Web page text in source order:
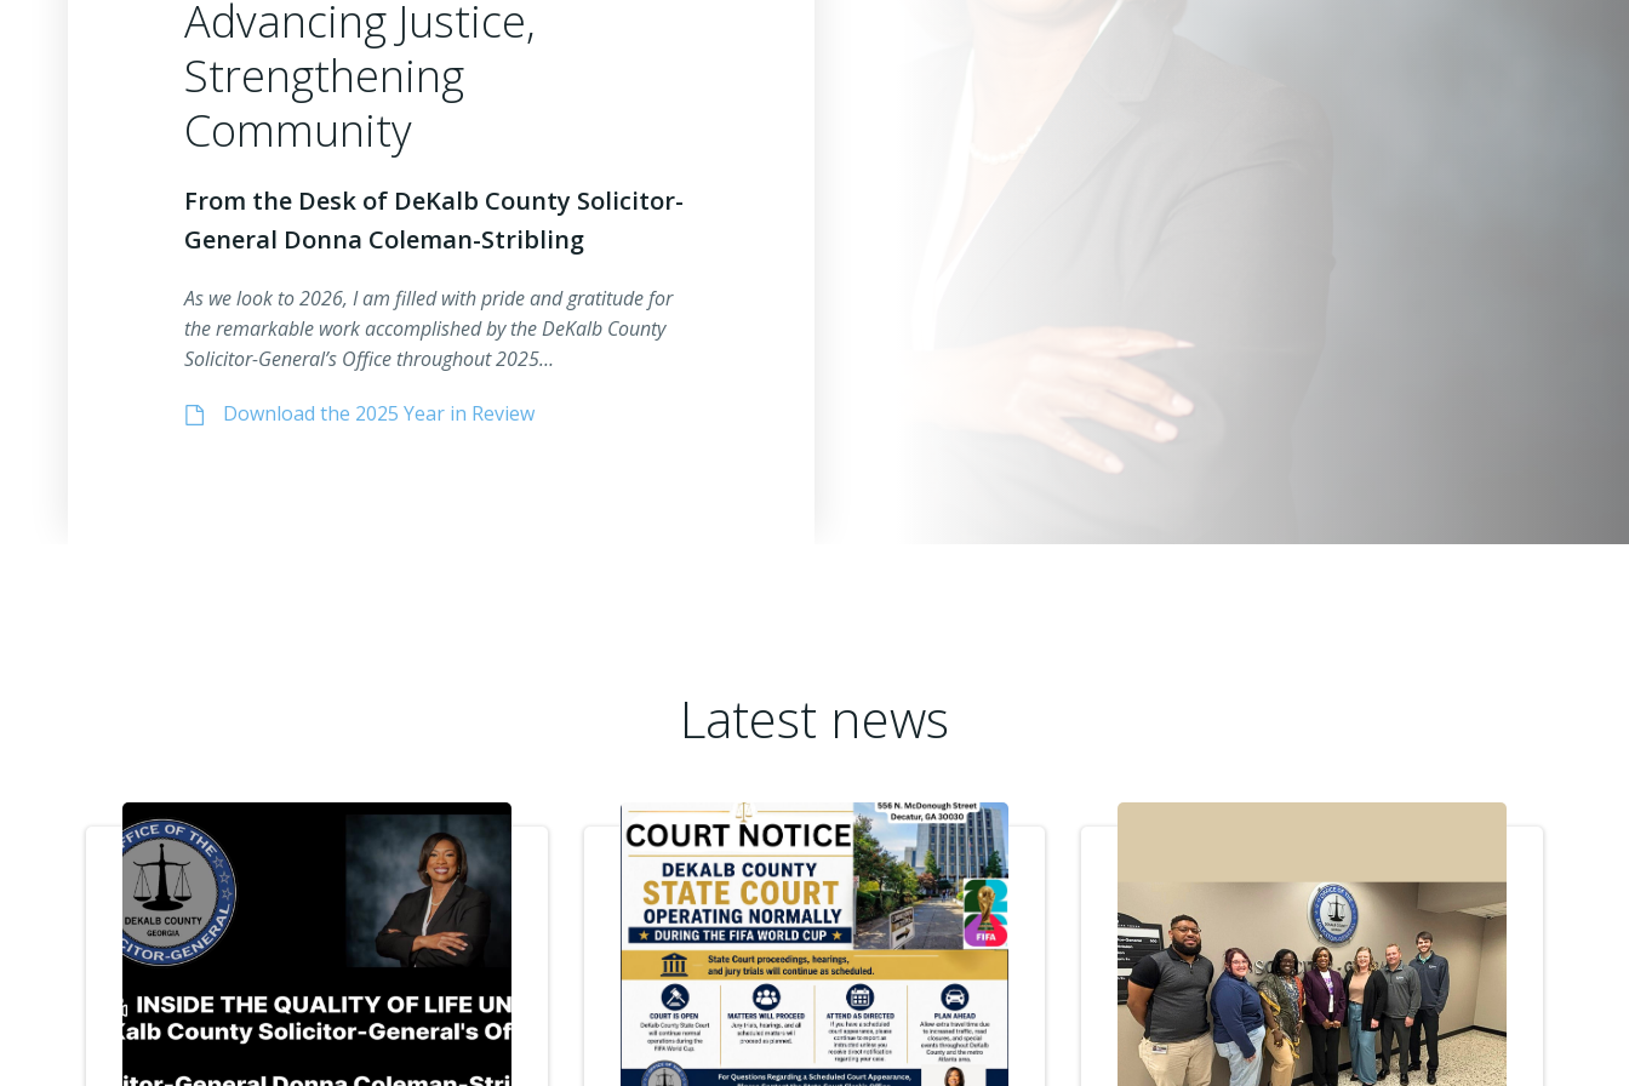
Advancing Justice,
Strengthening
Community
From the Desk of DeKalb County Solicitor-
General Donna Coleman-Stribling
As we look to 2026, I am filled with pride and gratitude for
the remarkable work accomplished by the DeKalb County
Solicitor-General’s Office throughout 2025…
Download the 2025 Year in Review
Latest news